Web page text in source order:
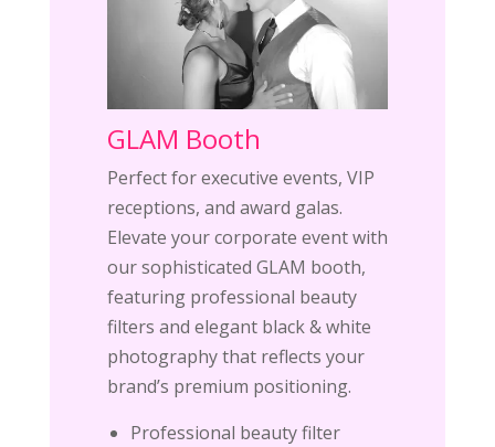
GLAM Booth
Perfect for executive events, VIP
receptions, and award galas.
Elevate your corporate event with
our sophisticated GLAM booth,
featuring professional beauty
filters and elegant black & white
photography that reflects your
brand’s premium positioning.
Professional beauty filter